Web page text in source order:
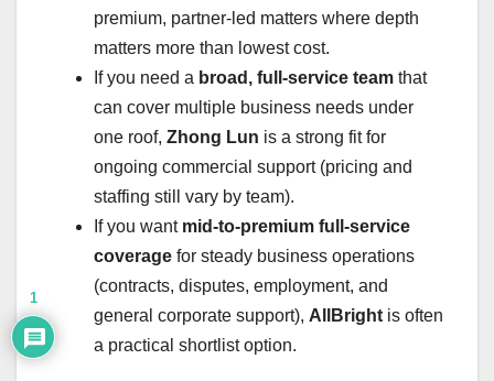
premium, partner-led matters where depth
matters more than lowest cost.
If you need a broad, full-service team that
can cover multiple business needs under
one roof, Zhong Lun is a strong fit for
ongoing commercial support (pricing and
staffing still vary by team).
If you want mid-to-premium full-service
coverage for steady business operations
(contracts, disputes, employment, and
general corporate support), AllBright is often
a practical shortlist option.
1